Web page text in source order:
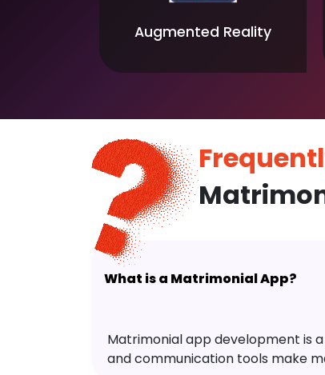
Augmented Reality
What is a Matrimonial App?
Matrimonial app development is
and communication tools make